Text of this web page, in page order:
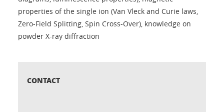
properties of the single ion (Van Vleck and Curie laws,
Zero-Field Splitting, Spin Cross-Over), knowledge on
powder X-ray diffraction
CONTACT